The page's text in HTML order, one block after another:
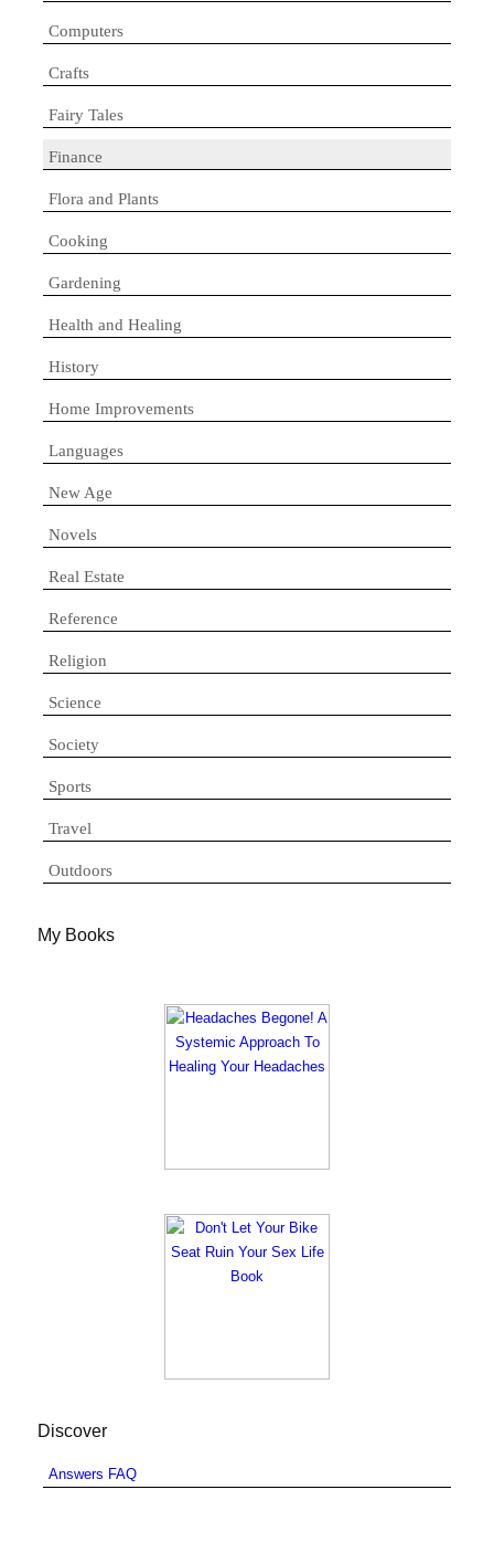
Computers
Crafts
Fairy Tales
Finance
Flora and Plants
Cooking
Gardening
Health and Healing
History
Home Improvements
Languages
New Age
Novels
Real Estate
Reference
Religion
Science
Society
Sports
Travel
Outdoors
My Books
Discover
Answers FAQ